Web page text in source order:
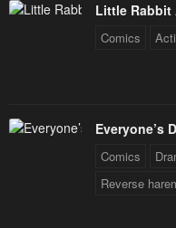
Little Rabbit
Comics
Everyone’s
Comics
Reverse